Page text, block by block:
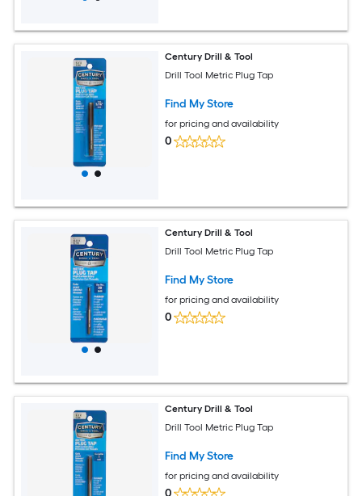
Century Drill & Tool
Drill Tool Metric Plug Tap
Find My Store
for pricing and availability
0
Century Drill & Tool
Drill Tool Metric Plug Tap
Find My Store
for pricing and availability
0
Century Drill & Tool
Drill Tool Metric Plug Tap
Find My Store
for pricing and availability